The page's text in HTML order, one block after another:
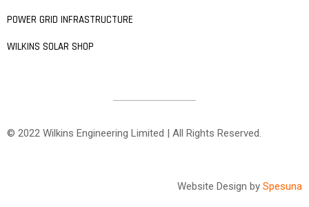
POWER GRID INFRASTRUCTURE
WILKINS SOLAR SHOP
© 2022 Wilkins Engineering Limited | All Rights Reserved.
Website Design by Spesuna